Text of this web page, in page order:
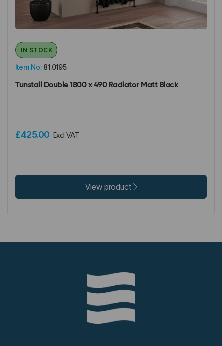
Item No: 81.0195
IN STOCK
Tunstall Double 1800 x 490 Radiator Matt Black
£425.00 Excl VAT
View product